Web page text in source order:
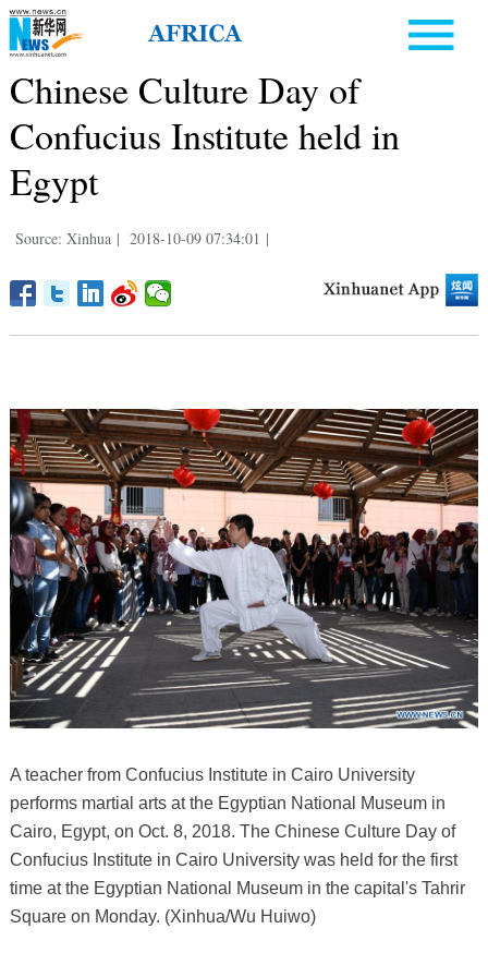
Chinese Culture Day of
Confucius Institute held in
Egypt
Source: Xinhua | 2018-10-09 07:34:01 |
A teacher from Confucius Institute in Cairo University
performs martial arts at the Egyptian National Museum in
Cairo, Egypt, on Oct. 8, 2018. The Chinese Culture Day of
Confucius Institute in Cairo University was held for the first
time at the Egyptian National Museum in the capital's Tahrir
Square on Monday. (Xinhua/Wu Huiwo)